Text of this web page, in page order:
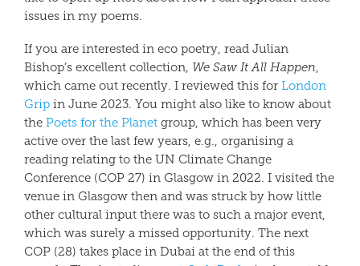
issues in my poems.
If you are interested in eco poetry, read Julian
Bishop’s excellent collection, We Saw It All Happen
which came out recently. I reviewed this for London
Grip in June 2023. You might also like to know about
the Poets for the Planet group, which has been very
active over the last few years, e.g., organising a
reading relating to the UN Climate Change
Conference (COP 27) in Glasgow in 2022. I visited the
venue in Glasgow then and was struck by how little
other cultural input there was to such a major event,
which was surely a missed opportunity. The next
COP (28) takes place in Dubai at the end of this